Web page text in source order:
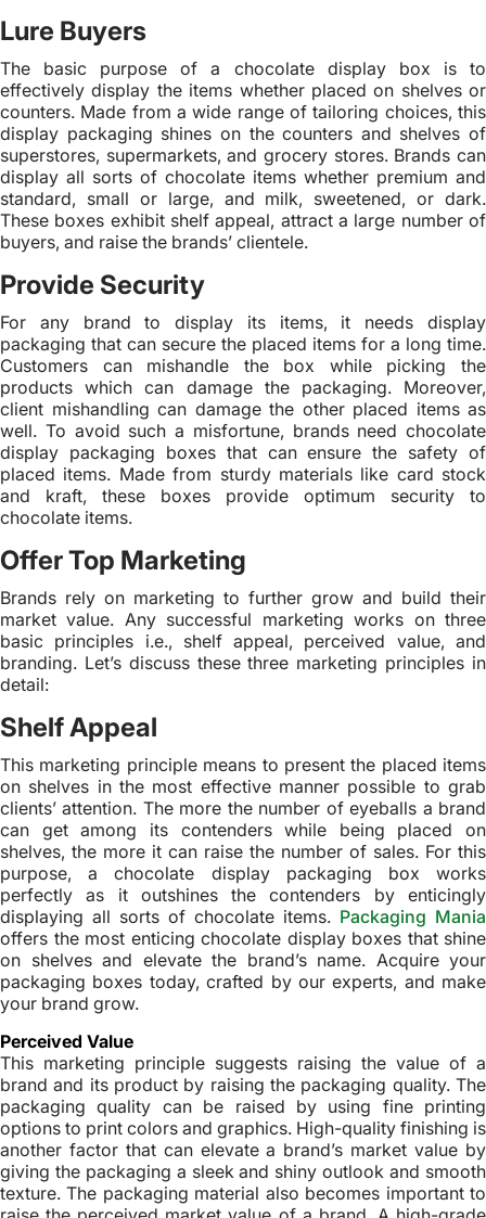
Lure Buyers
The basic purpose of a chocolate display box is to
effectively display the items whether placed on shelves or
counters. Made from a wide range of tailoring choices, this
display packaging shines on the counters and shelves of
superstores, supermarkets, and grocery stores. Brands can
display all sorts of chocolate items whether premium and
standard, small or large, and milk, sweetened, or dark.
These boxes exhibit shelf appeal, attract a large number of
buyers, and raise the brands’ clientele.
Provide Security
For any brand to display its items, it needs display
packaging that can secure the placed items for a long time.
Customers can mishandle the box while picking the
products which can damage the packaging. Moreover,
client mishandling can damage the other placed items as
well. To avoid such a misfortune, brands need chocolate
display packaging boxes that can ensure the safety of
placed items. Made from sturdy materials like card stock
and kraft, these boxes provide optimum security to
chocolate items.
Offer Top Marketing
Brands rely on marketing to further grow and build their
market value. Any successful marketing works on three
basic principles i.e., shelf appeal, perceived value, and
branding. Let’s discuss these three marketing principles in
detail:
Shelf Appeal
This marketing principle means to present the placed items
on shelves in the most effective manner possible to grab
clients’ attention. The more the number of eyeballs a brand
can get among its contenders while being placed on
shelves, the more it can raise the number of sales. For this
purpose, a chocolate display packaging box works
perfectly as it outshines the contenders by enticingly
displaying all sorts of chocolate items. Packaging Mania
offers the most enticing chocolate display boxes that shine
on shelves and elevate the brand’s name. Acquire your
packaging boxes today, crafted by our experts, and make
your brand grow.
Perceived Value
This marketing principle suggests raising the value of a
brand and its product by raising the packaging quality. The
packaging quality can be raised by using fine printing
options to print colors and graphics. High-quality finishing is
another factor that can elevate a brand’s market value by
giving the packaging a sleek and shiny outlook and smooth
texture. The packaging material also becomes important to